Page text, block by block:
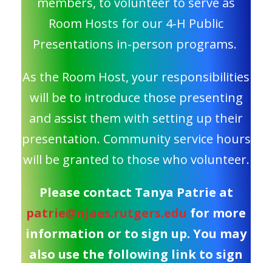
Room Hosts for our 4-H Public
Presentations in-person programs.
As the Room Host, your responsibilities
will be to introduce those presenting
and assist them with setting up their
presentation. Community service hours
will be granted to those who volunteer.
Please contact Tanya Patrie at
patrie@njaes.rutgers.edu for more
information or to sign up. You may
also use the following link to sign